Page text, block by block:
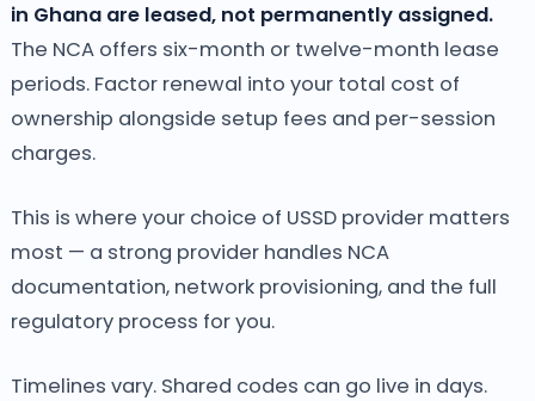
in Ghana are leased, not permanently assigned.
The NCA offers six-month or twelve-month lease
periods. Factor renewal into your total cost of
ownership alongside setup fees and per-session
charges.
This is where your choice of USSD provider matters
most — a strong provider handles NCA
documentation, network provisioning, and the full
regulatory process for you.
Timelines vary. Shared codes can go live in days.